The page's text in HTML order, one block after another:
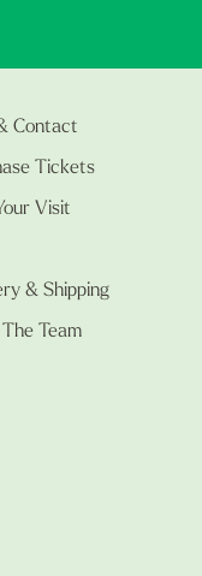
Contact
Tickets
Visit
& Shipping
Team